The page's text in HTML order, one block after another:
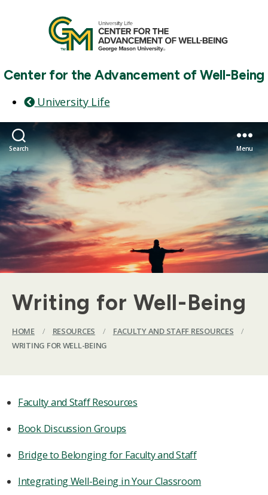
Center for the Advancement of Well-Being
University Life
Search Menu
Writing for Well-Being
HOME / RESOURCES / FACULTY AND STAFF RESOURCES
/
WRITING FOR WELL-BEING
Faculty and Staff Resources
Book Discussion Groups
Bridge to Belonging for Faculty and Staff
Integrating Well-Being in Your Classroom